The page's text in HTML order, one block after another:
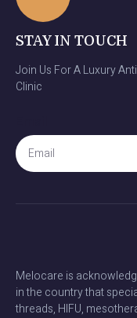
STAY IN TOUCH
Join Us For A Luxury
Clinic
Melocare is
in the country that
threads, HIFU,